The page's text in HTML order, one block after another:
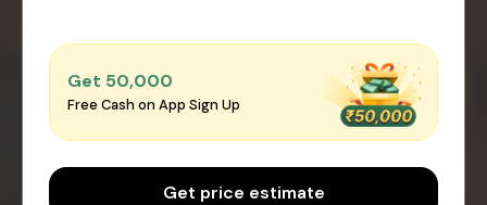
Get ₹50,000
Free Cash on App Sign Up
Get price estimate